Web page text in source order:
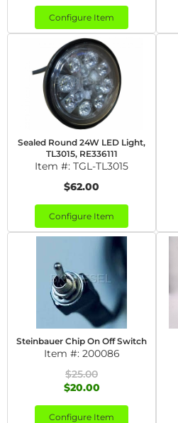
Configure Item
Sealed Round 24W LED Light,
TL3015, RE336111
Item #: TGL-TL3015
$62.00
Configure Item
Steinbauer Chip On Off Switch
Item #: 200086
$25.00
$20.00
Configure Item